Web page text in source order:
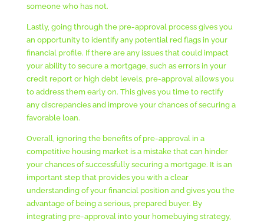
someone who has not.
Lastly, going through the pre-approval process gives you
an opportunity to identify any potential red flags in your
financial profile. If there are any issues that could impact
your ability to secure a mortgage, such as errors in your
credit report or high debt levels, pre-approval allows you
to address them early on. This gives you time to rectify
any discrepancies and improve your chances of securing a
favorable loan.
Overall, ignoring the benefits of pre-approval in a
competitive housing market is a mistake that can hinder
your chances of successfully securing a mortgage. It is an
important step that provides you with a clear
understanding of your financial position and gives you the
advantage of being a serious, prepared buyer. By
integrating pre-approval into your homebuying strategy,